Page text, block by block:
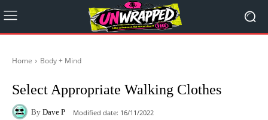
Home Body + Mind
Select Appropriate Walking Clothes
By Dave P Modified date: 16/11/2022